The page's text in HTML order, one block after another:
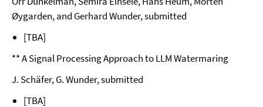
Øygarden, and Gerhard Wunder, submitted
[TBA]
** A Signal Processing Approach to LLM Watermaring
J. Schäfer, G. Wunder, submitted
[TBA]